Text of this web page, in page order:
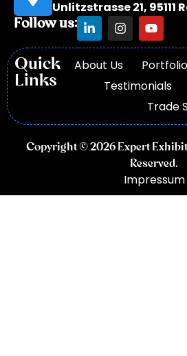
Unlitzstrasse 21, 95111
Follow us:
Quick
Links
About Us Portfolio
Testimonials
Trade
Copyright © 2026 Expert
Reserved.
Impressum